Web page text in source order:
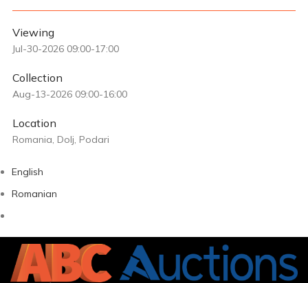
Viewing
Jul-30-2026 09:00-17:00
Collection
Aug-13-2026 09:00-16:00
Location
Romania, Dolj, Podari
English
Romanian